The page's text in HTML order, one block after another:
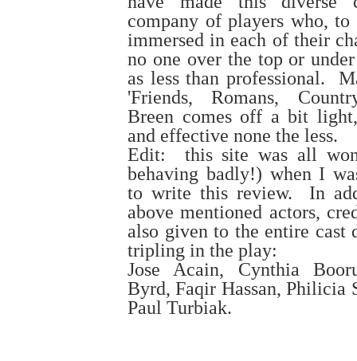
company of players who, to
immersed in each of their
no one over the top or
as less than professional.
'Friends, Romans,
Breen comes off a bit
and effective none the less.
Edit: this site was all
behaving badly!) when I
to write this review. In
above mentioned actors,
also given to the entire cast
tripling in the play:
Jose Acain, Cynthia
Byrd, Faqir Hassan, Philicia
Paul Turbiak.